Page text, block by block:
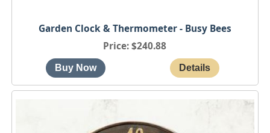
Garden Clock & Thermometer - Busy Bees
Price $240.88